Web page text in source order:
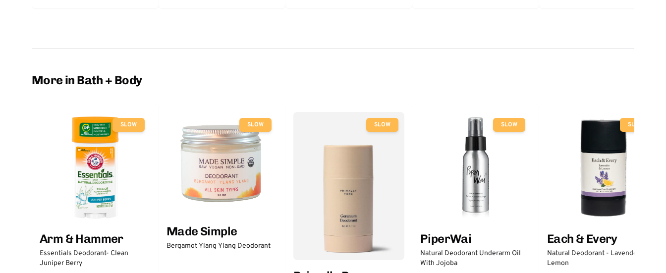
More in Bath + Body
SLOW
Arm & Hammer
Essentials Deodorant- Clean
Juniper Berry
SLOW
Made Simple
Bergamot Ylang Ylang Deodorant
SLOW SLOW
PiperWai
Natural Deodorant Underarm Oil
With Jojoba
SLOW
Each & Every
Natural Deodorant - Lavender &
Lemon